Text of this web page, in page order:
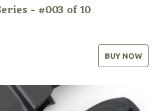
- #003 of 10
BUY NOW